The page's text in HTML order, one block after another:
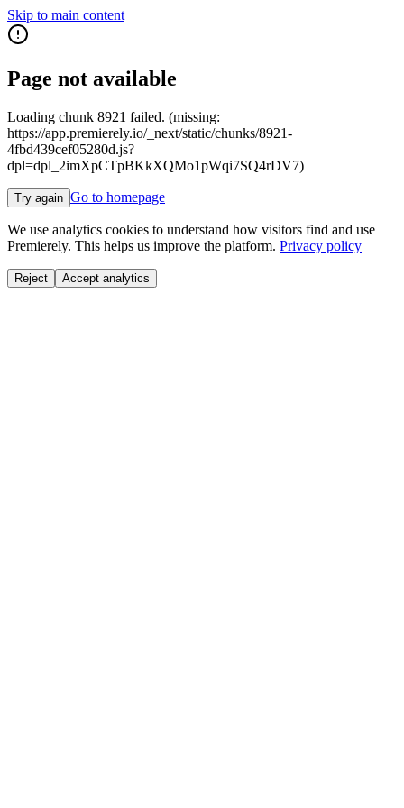
Skip to main content
Page not available
Loading chunk 8921 failed. (missing:
https://app.premierely.io/_next/static/chunks/8921-
4fbd439cef05280d.js?
dpl=dpl_2imXpCTpBKkXQMo1pWqi7SQ4rDV7)
Try again Go to homepage
We use analytics cookies to understand how visitors find and use
Premierely. This helps us improve the platform. Privacy policy
Reject Accept analytics